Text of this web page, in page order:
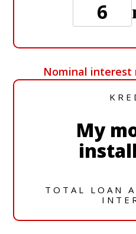
Nominal interest
My
TOTAL LOAN